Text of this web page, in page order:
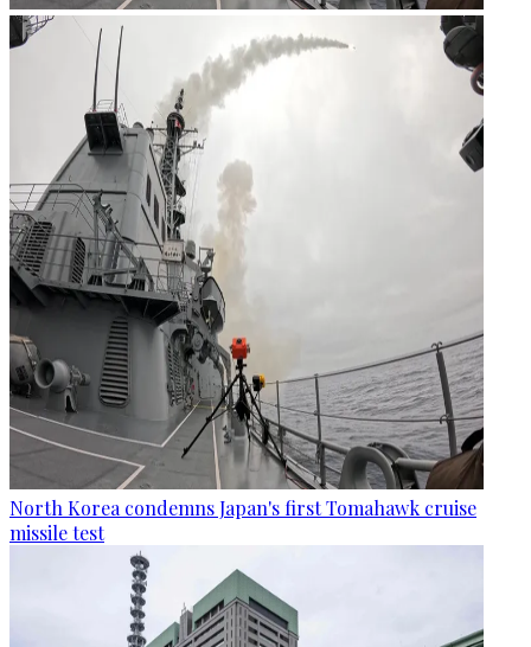
North Korea condemns Japan's first Tomahawk cruise
missile test